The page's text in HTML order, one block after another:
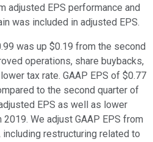
adjusted EPS performance and
was included in adjusted EPS.
was up $0.19 from the second
operations, share buybacks,
tax rate. GAAP EPS of $0.77
to the second quarter of
EPS as well as lower
We adjust GAAP EPS from
restructuring related to